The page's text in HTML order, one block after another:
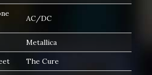
AC/DC
Metallica
The Cure